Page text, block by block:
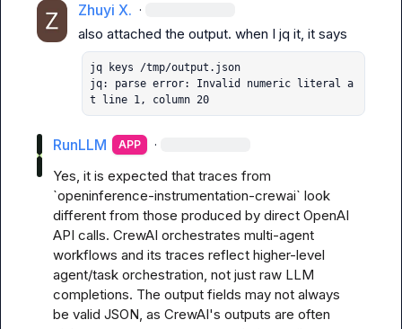
Zhuyi X. ·
also attached the output. when I jq
jq keys /tmp/output.json
jq: parse error: Invalid numeric literal a
t line 1, column 20
RunLLM APP ·
Yes, it is expected that traces from
`openinference-instrumentation-crewai` look
different from those produced by direct OpenAI
API calls. CrewAI orchestrates multi-agent
workflows and its traces reflect higher-level
agent/task orchestration, not just raw LLM
completions. The output fields may not always
be valid JSON, as CrewAI's outputs are often